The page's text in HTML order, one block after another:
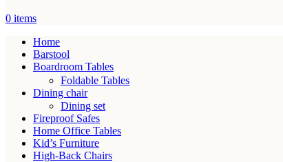
0 items
Home
Barstool
Boardroom Tables
Foldable Tables
Dining chair
Dining set
Fireproof Safes
Home Office Tables
Kid’s Furniture
High-Back Chairs